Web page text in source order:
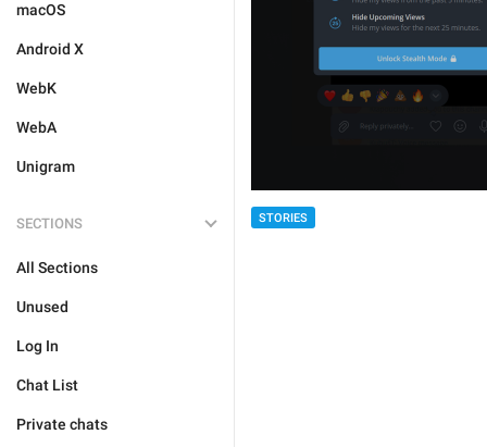
macOS
Android X
WebK
WebA
Unigram
SECTIONS
All Sections
Unused
Log In
Chat List
Private chats
STORIES